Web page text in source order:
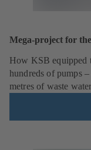
Mega-project for
How KSB equipped
hundreds of pumps
metres of waste